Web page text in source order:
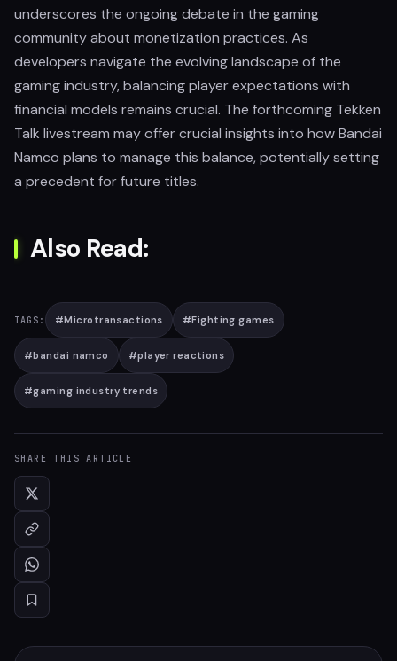
underscores the ongoing debate in the gaming
community about monetization practices. As
developers navigate the evolving landscape of the
gaming industry, balancing player expectations with
financial models remains crucial. The forthcoming Tekken
Talk livestream may offer crucial insights into how Bandai
Namco plans to manage this balance, potentially setting
a precedent for future titles.
Also Read:
TAGS: #Microtransactions #Fighting games
#bandai namco #player reactions
#gaming industry trends
SHARE THIS ARTICLE